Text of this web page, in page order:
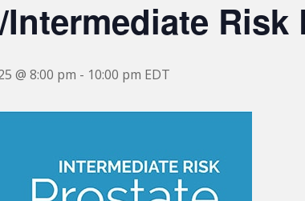
Risk
@ 8:00 pm - 10:00 pm EDT